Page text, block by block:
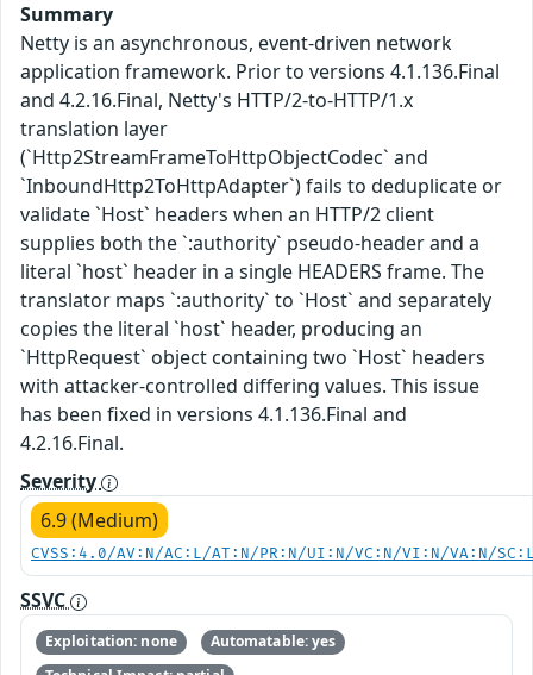
Summary
Netty is an asynchronous, event-driven network
application framework. Prior to versions 4.1.136.Final
and 4.2.16.Final, Netty's HTTP/2-to-HTTP/1.x
translation layer
(`Http2StreamFrameToHttpObjectCodec` and
`InboundHttp2ToHttpAdapter`) fails to deduplicate or
validate `Host` headers when an HTTP/2 client
supplies both the `:authority` pseudo-header and a
literal `host` header in a single HEADERS frame. The
translator maps `:authority` to `Host` and separately
copies the literal `host` header, producing an
`HttpRequest` object containing two `Host` headers
with attacker-controlled differing values. This issue
has been fixed in versions 4.1.136.Final and
4.2.16.Final.
Severity
6.9 (Medium)
CVSS:4.0/AV:N/AC:L/AT:N/PR:N/UI:N/VC:N/VI:N/VA:N/
SSVC
Exploitation: none
Automatable: yes